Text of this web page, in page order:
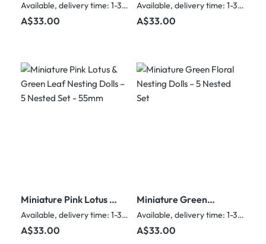
Glitter Nesting Dolls –
5 Nested Set - 55mm
Available, delivery time: 1-3 days
Regular price:
A$33.00
Snowman Nesting
Dolls – 5 Nested Set
Available, delivery time: 1-3 days
Regular price:
A$33.00
Miniature Pink Lotus &
Green Leaf Nesting
Dolls – 5 Nested Set -
55mm
Available, delivery time: 1-3 days
Regular price:
A$33.00
Miniature Green
Floral Nesting Dolls –
5 Nested Set
Available, delivery time: 1-3 days
Regular price:
A$33.00